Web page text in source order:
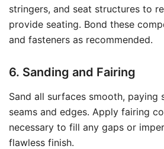
stringers, and seat structures to
provide seating. Bond these
and fasteners as recommended.
6. Sanding and Fairing
Sand all surfaces smooth, paying
seams and edges. Apply fairing
necessary to fill any gaps or
flawless finish.